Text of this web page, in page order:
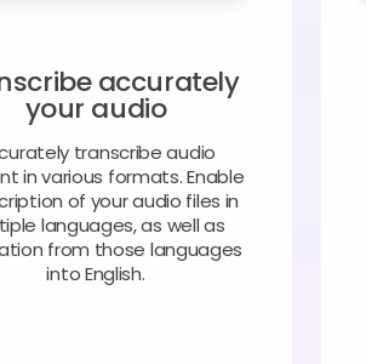
accurately
your audio
transcribe audio
in various formats. Enable
of your audio files in
languages, as well as
from those languages
into English.